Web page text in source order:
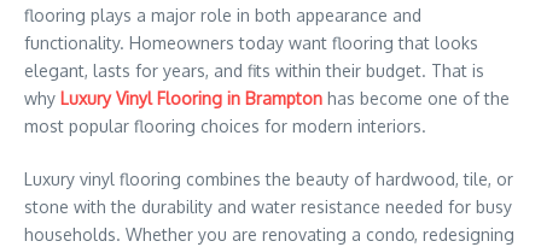
flooring plays a major role in both appearance and
functionality. Homeowners today want flooring that looks
elegant, lasts for years, and fits within their budget. That is
why Luxury Vinyl Flooring in Brampton has become one of the
most popular flooring choices for modern interiors.
Luxury vinyl flooring combines the beauty of hardwood, tile, or
stone with the durability and water resistance needed for busy
households. Whether you are renovating a condo, redesigning